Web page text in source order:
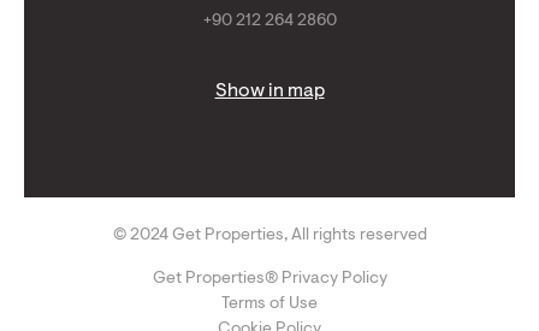
+90 212 264 2860
Show in map
© 2024 Get Properties, All rights reserved
Get Properties® Privacy Policy
Terms of Use